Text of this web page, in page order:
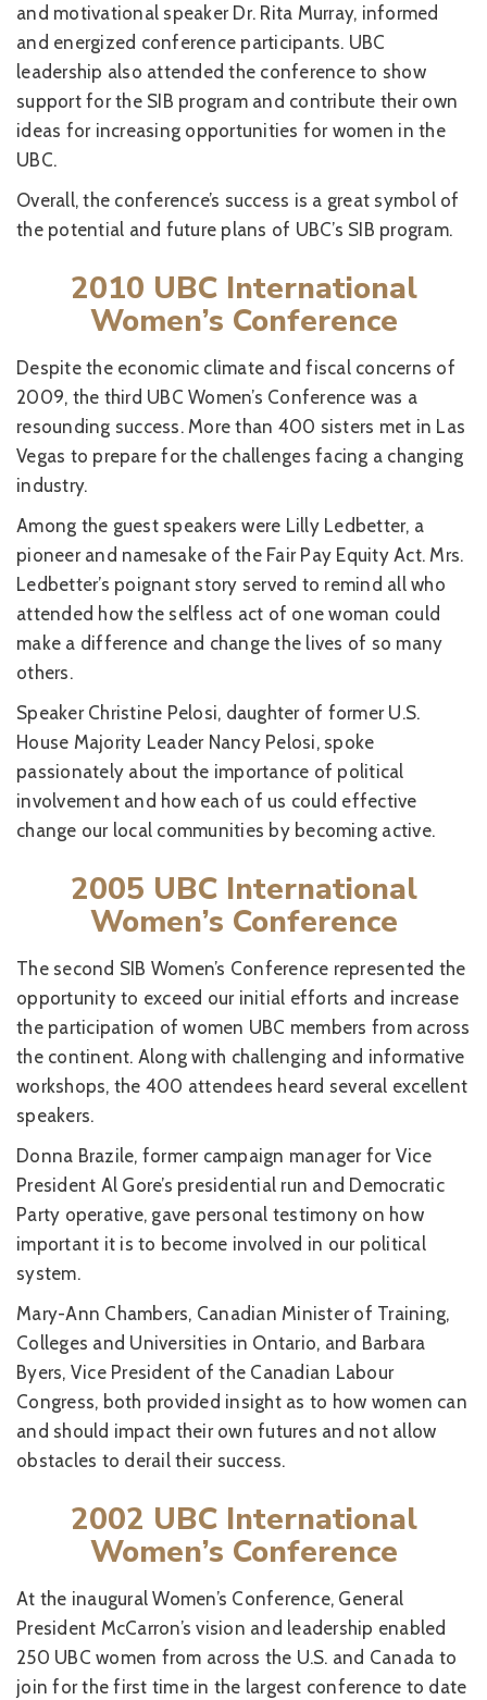
and motivational speaker Dr. Rita Murray, informed
and energized conference participants. UBC
leadership also attended the conference to show
support for the SIB program and contribute their own
ideas for increasing opportunities for women in the
UBC.
Overall, the conference’s success is a great symbol of
the potential and future plans of UBC’s SIB program.
2010 UBC International
Women’s Conference
Despite the economic climate and fiscal concerns of
2009, the third UBC Women’s Conference was a
resounding success. More than 400 sisters met in Las
Vegas to prepare for the challenges facing a changing
industry.
Among the guest speakers were Lilly Ledbetter, a
pioneer and namesake of the Fair Pay Equity Act. Mrs.
Ledbetter’s poignant story served to remind all who
attended how the selfless act of one woman could
make a difference and change the lives of so many
others.
Speaker Christine Pelosi, daughter of former U.S.
House Majority Leader Nancy Pelosi, spoke
passionately about the importance of political
involvement and how each of us could effective
change our local communities by becoming active.
2005 UBC International
Women’s Conference
The second SIB Women’s Conference represented the
opportunity to exceed our initial efforts and increase
the participation of women UBC members from across
the continent. Along with challenging and informative
workshops, the 400 attendees heard several excellent
speakers.
Donna Brazile, former campaign manager for Vice
President Al Gore’s presidential run and Democratic
Party operative, gave personal testimony on how
important it is to become involved in our political
system.
Mary-Ann Chambers, Canadian Minister of Training,
Colleges and Universities in Ontario, and Barbara
Byers, Vice President of the Canadian Labour
Congress, both provided insight as to how women can
and should impact their own futures and not allow
obstacles to derail their success.
2002 UBC International
Women’s Conference
At the inaugural Women’s Conference, General
President McCarron’s vision and leadership enabled
250 UBC women from across the U.S. and Canada to
join for the first time in the largest conference to date